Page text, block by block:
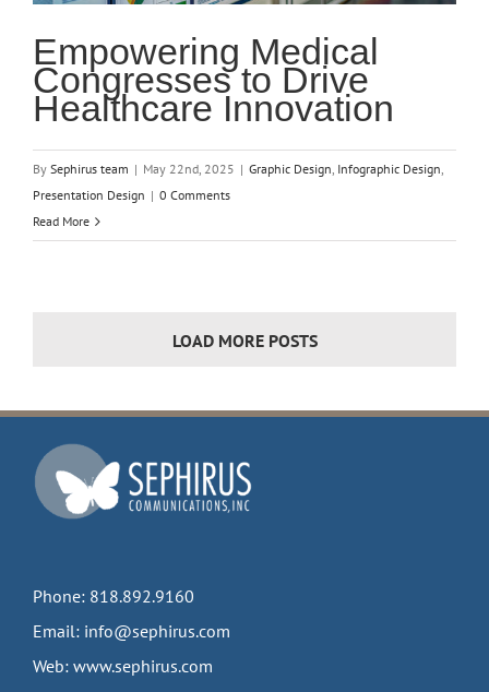
Empowering Medical
Congresses to Drive
Healthcare Innovation
By Sephirus team | May 22nd, 2025 | Graphic Design, Infographic Design,
Presentation Design | 0 Comments
Read More
LOAD MORE POSTS
Phone: 818.892.9160
Email: info@sephirus.com
Web: www.sephirus.com